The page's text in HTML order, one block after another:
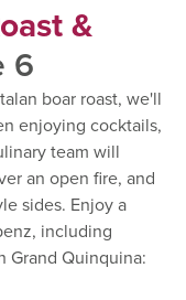
&
6
boar roast, we'll
enjoying cocktails,
team will
an open fire, and
sides. Enjoy a
including
Grand Quinquina: